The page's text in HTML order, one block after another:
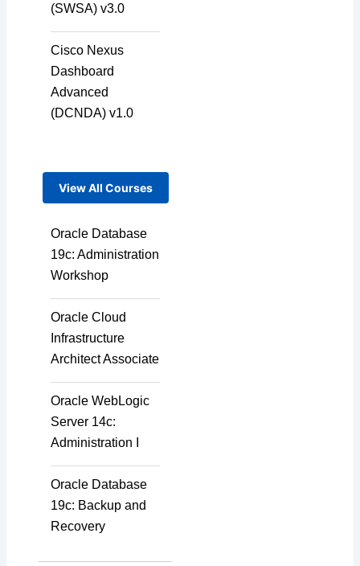
(SWSA) v3.0
Cisco Nexus
Dashboard
Advanced
(DCNDA) v1.0
View All Courses
Oracle Database
19c: Administration
Workshop
Oracle Cloud
Infrastructure
Architect Associate
Oracle WebLogic
Server 14c:
Administration I
Oracle Database
19c: Backup and
Recovery